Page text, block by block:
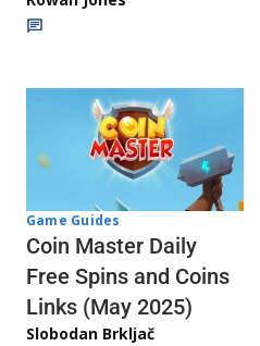
Game Guides
Coin Master Daily
Free Spins and Coins
Links (May 2025)
Slobodan Brkljač